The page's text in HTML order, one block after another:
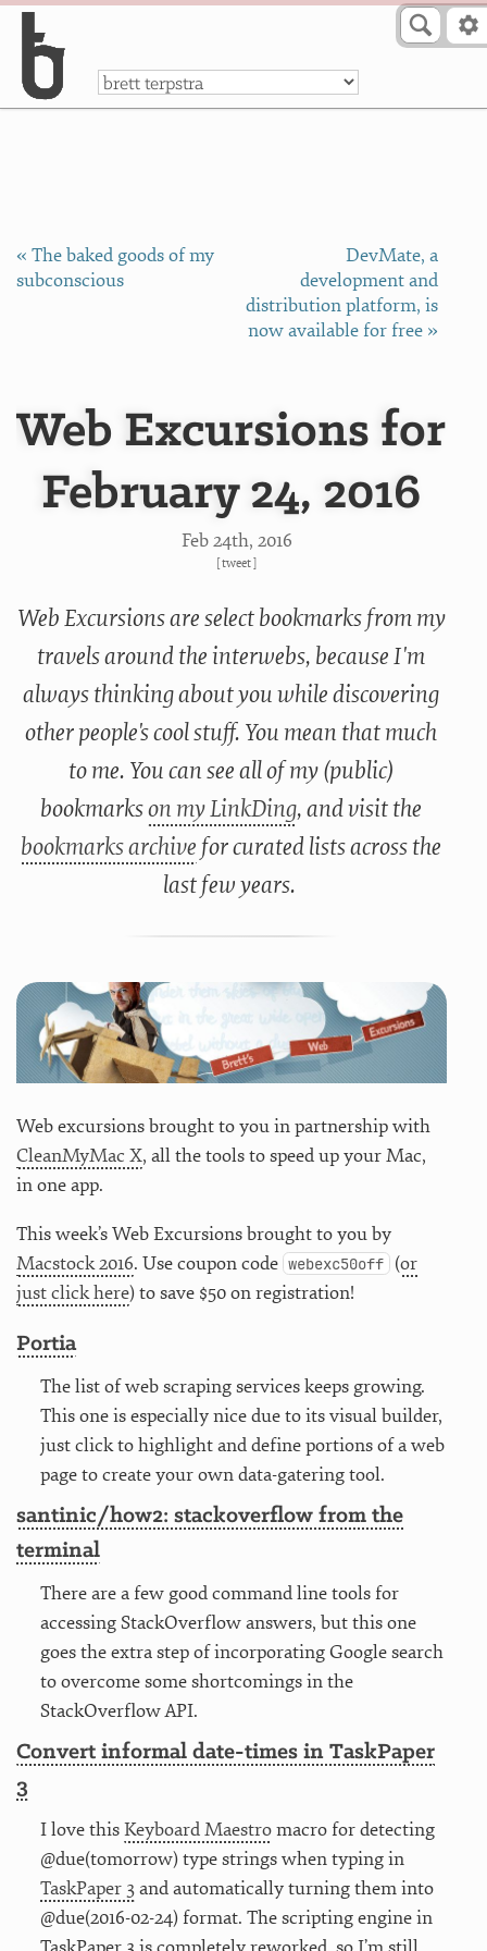
a
« The baked goods of my
subconscious
DevMate, a
development and
distribution platform, is
now available for free »
Web Excursions for
February 24, 2016
Feb 24th, 2016
[tweet]
Web Excursions are select bookmarks from my
travels around the interwebs, because I'm
always thinking about you while discovering
other people's cool stuff. You mean that much
to me. You can see all of my (public)
bookmarkson my LinkDing, and visit the
bookmarks archive for curated lists across the
last few years.
Web excursions brought to you in partnership with
CleanMyMac X, all the tools to speed up your Mac,
in one app.
This week’s Web Excursions brought to you by
Macstock 2016. Use coupon code webexc50off (or
just click here) to save $50 on registration!
Portia
The list of web scraping services keeps growing.
This one is especially nice due to its visual builder,
just click to highlight and define portions of a web
page to create your own data-gatering tool.
santinic/how2: stackoverflow from the
terminal
There are a few good command line tools for
accessing StackOverflow answers, but this one
goes the extra step of incorporating Google search
to overcome some shortcomings in the
StackOverflow API.
Convert informal date-times in TaskPaper
3
I love thisKeyboard Maestromacro for detecting
@due(tomorrow) type strings when typing in
TaskPaper 3and automatically turning them into
@due(2016-02-24) format. The scripting engine in